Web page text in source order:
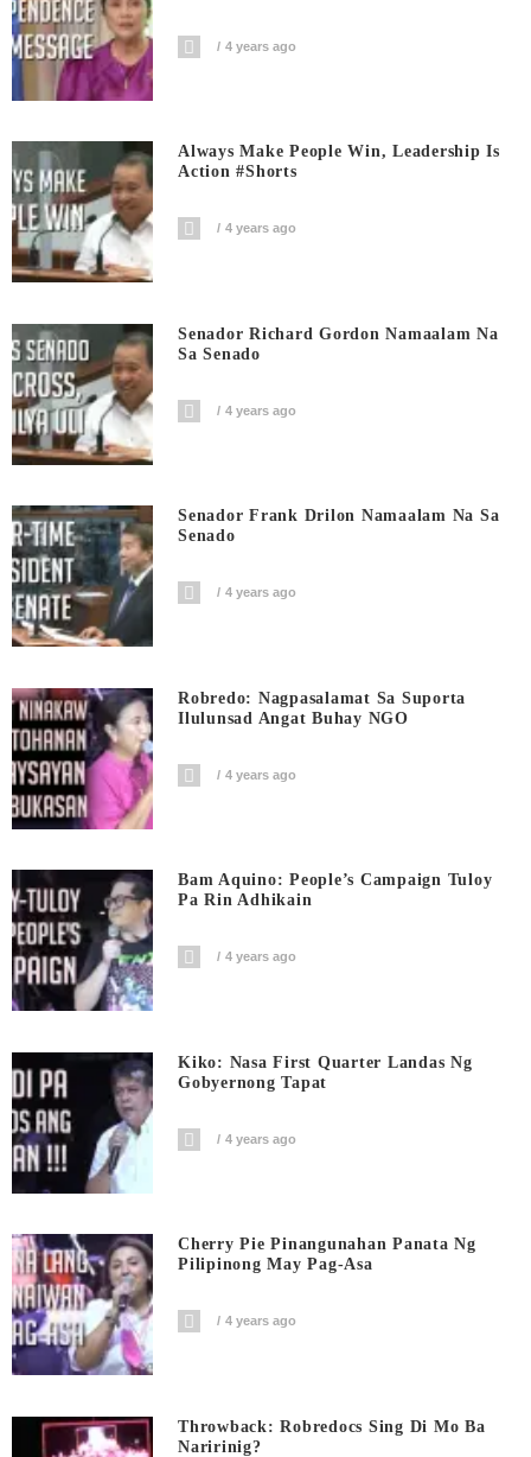
4 years ago
Always Make People Win, Leadership Is
Action #shorts
4 years ago
Senador Richard Gordon Namaalam Na
Sa Senado
4 years ago
Senador Frank Drilon Namaalam Na Sa
Senado
4 years ago
Robredo: Nagpasalamat Sa Suporta
Ilulunsad Angat Buhay NGO
4 years ago
Bam Aquino: People’s Campaign Tuloy
Pa Rin Adhikain
4 years ago
Kiko: Nasa First Quarter Landas Ng
Gobyernong Tapat
4 years ago
Cherry Pie Pinangunahan Panata Ng
Pilipinong May Pag-Asa
4 years ago
Throwback: Robredocs Sing Di Mo Ba
Naririnig?